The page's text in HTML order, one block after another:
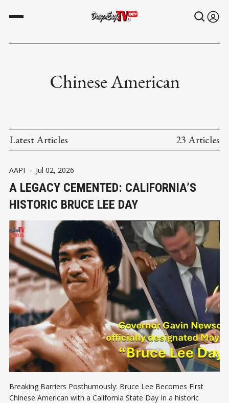
Chinese American
Latest Articles 23 Articles
AAPI - Jul 02, 2026
A LEGACY CEMENTED: CALIFORNIA’S
HISTORIC BRUCE LEE DAY
Breaking Barriers Posthumously: Bruce Lee Becomes First
Chinese American with a California State Day In a historic